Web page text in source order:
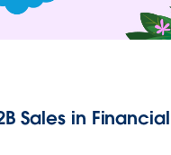
Sales in Financial